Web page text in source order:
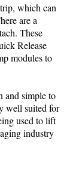
which can
are a
These
Release
modules to
and simple to
well suited for
used to lift
industry